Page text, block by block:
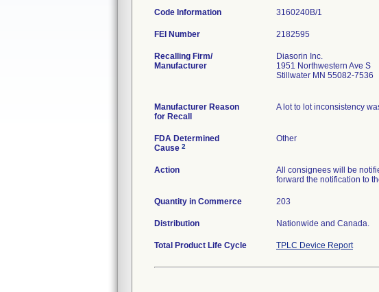
Code Information 3160240B/1
FEI Number
Recalling Firm/
Manufacturer
Diasorin Inc.
1951 Northwestern Ave S
Stillwater MN 55082-7536
Manufacturer Reason
for Recall
A lot to lot inconsistency
FDA Determined
Cause 2
Other
Action
All consignees will be
forward the notification to
Quantity in Commerce 203
Distribution Nationwide and Canada.
Total Product Life Cycle TPLC Device Report